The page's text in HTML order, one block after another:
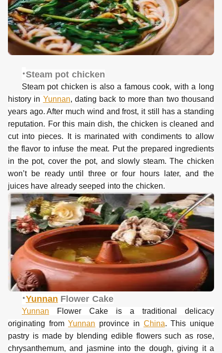
·Steam pot chicken
Steam pot chicken is also a famous cook, with a long
history in Yunnan, dating back to more than two thousand
years ago. After much wind and frost, it still has a standing
reputation. For this main dish, the chicken is cleaned and
cut into pieces. It is marinated with condiments to allow
the flavor to infuse the meat. Put the prepared ingredients
in the pot, cover the pot, and slowly steam. The chicken
won’t be ready until three or four hours later, and the
juices have already seeped into the chicken.
·Yunnan Flower Cake
Yunnan Flower Cake
is a traditional delicacy
originating fromYunnan province in China. This unique
pastry is made by blending edible flowers such as rose,
chrysanthemum, and jasmine into the dough, giving it a